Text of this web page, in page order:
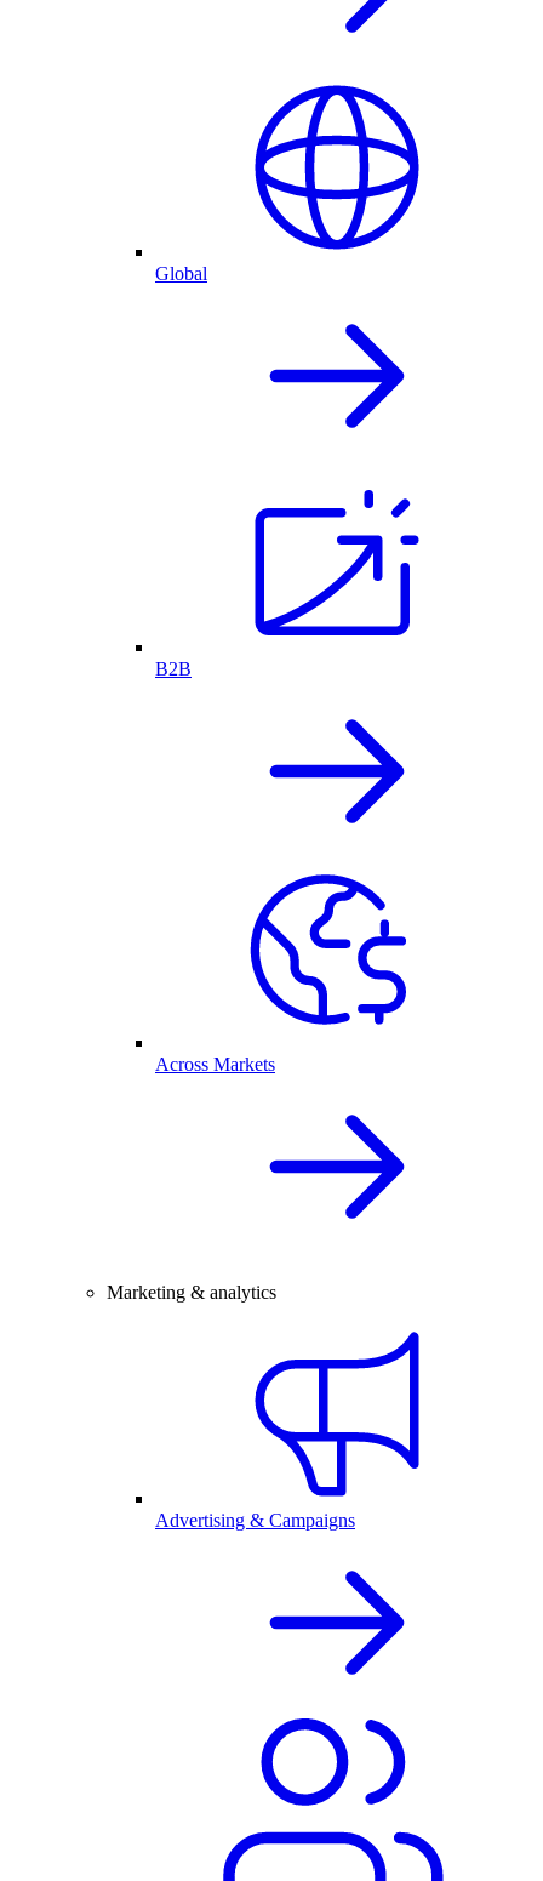
Global
B2B
Across Markets
Marketing & analytics
Advertising & Campaigns